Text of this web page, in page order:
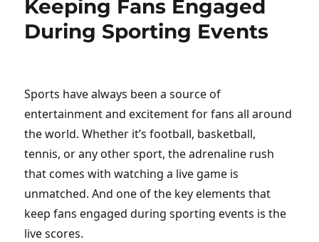
Keeping Fans Engaged
During Sporting Events
Sports have always been a source of
entertainment and excitement for fans all around
the world. Whether it’s football, basketball,
tennis, or any other sport, the adrenaline rush
that comes with watching a live game is
unmatched. And one of the key elements that
keep fans engaged during sporting events is the
live scores.